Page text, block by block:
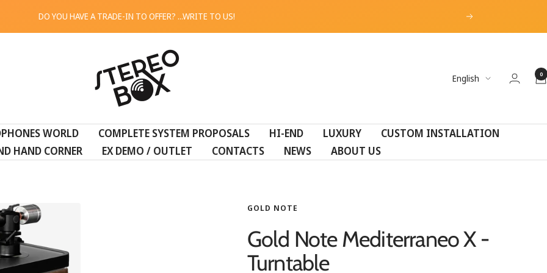
DO YOU HAVE A TRADE-IN TO OFFER? ...WRITE TO US! Next
BOX
Language
English 0
WORLD COMPLETE SYSTEM PROPOSALS HI-END LUXURY
CUSTOM INSTALLATION
HAND CORNER
EX DEMO / OUTLET CONTACTS NEWS ABOUT US
GOLD NOTE
Gold Note Mediterraneo X -
Turntable